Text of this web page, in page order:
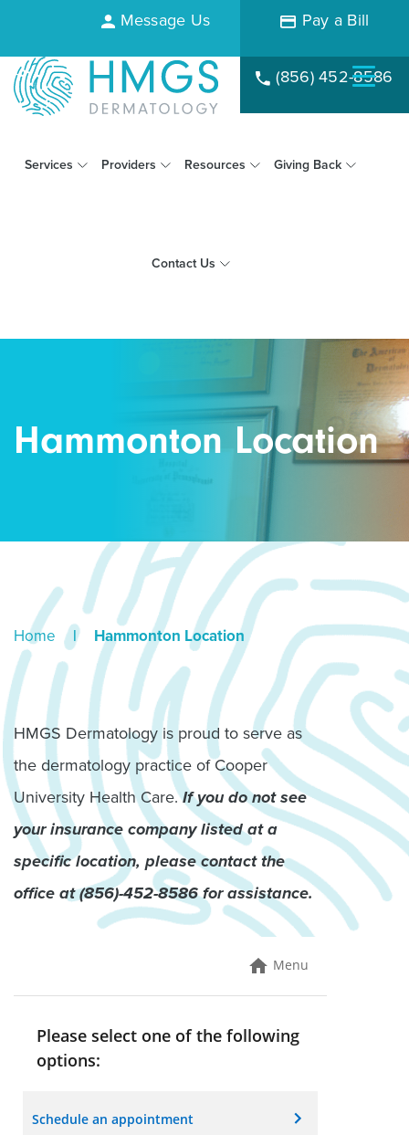
Message Us Pay a Bill
(856) 452-8586
Services Providers Resources Giving Back
Contact Us
Hammonton Location
Home | Hammonton Location
HMGS Dermatology is proud to serve as
the dermatology practice of Cooper
University Health Care.If you do not see
your insurance company listed at a
specific location, please contact the
office at (856)-452-8586 for assistance.
Menu
Please select one of the following
options:
Schedule an appointment